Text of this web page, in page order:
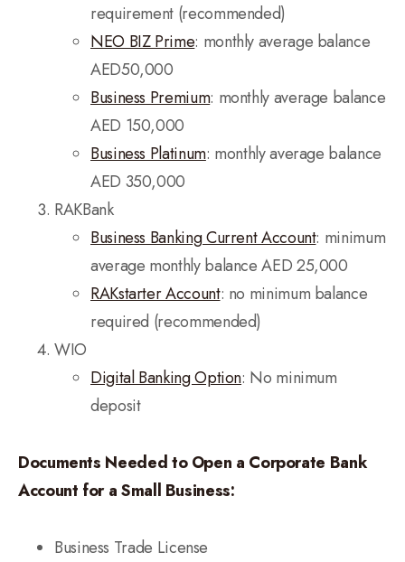
requirement (recommended)
NEO BIZ Prime: monthly average balance
AED50,000
Business Premium: monthly average balance
AED 150,000
Business Platinum: monthly average balance
AED 350,000
RAKBank
Business Banking Current Account: minimum
average monthly balance AED 25,000
RAKstarter Account: no minimum balance
required (recommended)
WIO
Digital Banking Option: No minimum
deposit
Documents Needed to Open a Corporate Bank
Account for a Small Business:
Business Trade License